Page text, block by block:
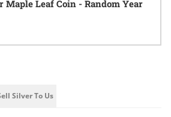
Maple Leaf Coin - Random Year
Silver To Us